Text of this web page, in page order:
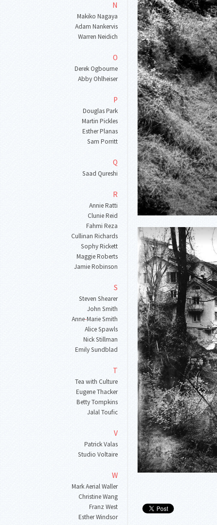
N
Makiko Nagaya
Adam Nankervis
Warren Neidich
O
Derek Ogbourne
Abby Ohlheiser
P
Douglas Park
Martin Pickles
Esther Planas
Sam Porritt
Q
Saad Qureshi
R
Annie Ratti
Clunie Reid
Fahmi Reza
Cullinan Richards
Sophy Rickett
Maggie Roberts
Jamie Robinson
S
Steven Shearer
John Smith
Anne-Marie Smith
Alice Spawls
Nick Stillman
Emily Sundblad
T
Tea with Culture
Eugene Thacker
Betty Tompkins
Jalal Toufic
V
Patrick Valas
Studio Voltaire
W
Mark Aerial Waller
Christine Wang
Franz West
Esther Windsor